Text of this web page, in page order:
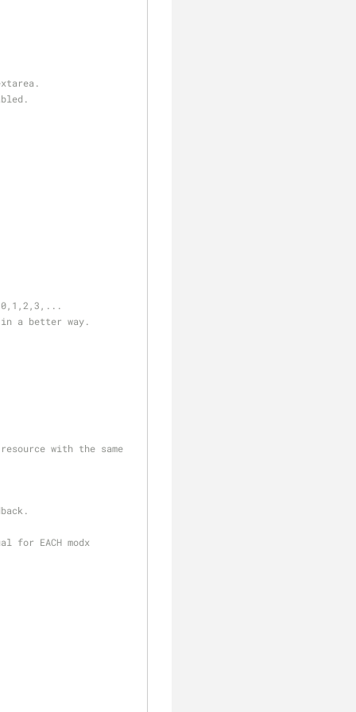
0,1,2,3,...
a better way.